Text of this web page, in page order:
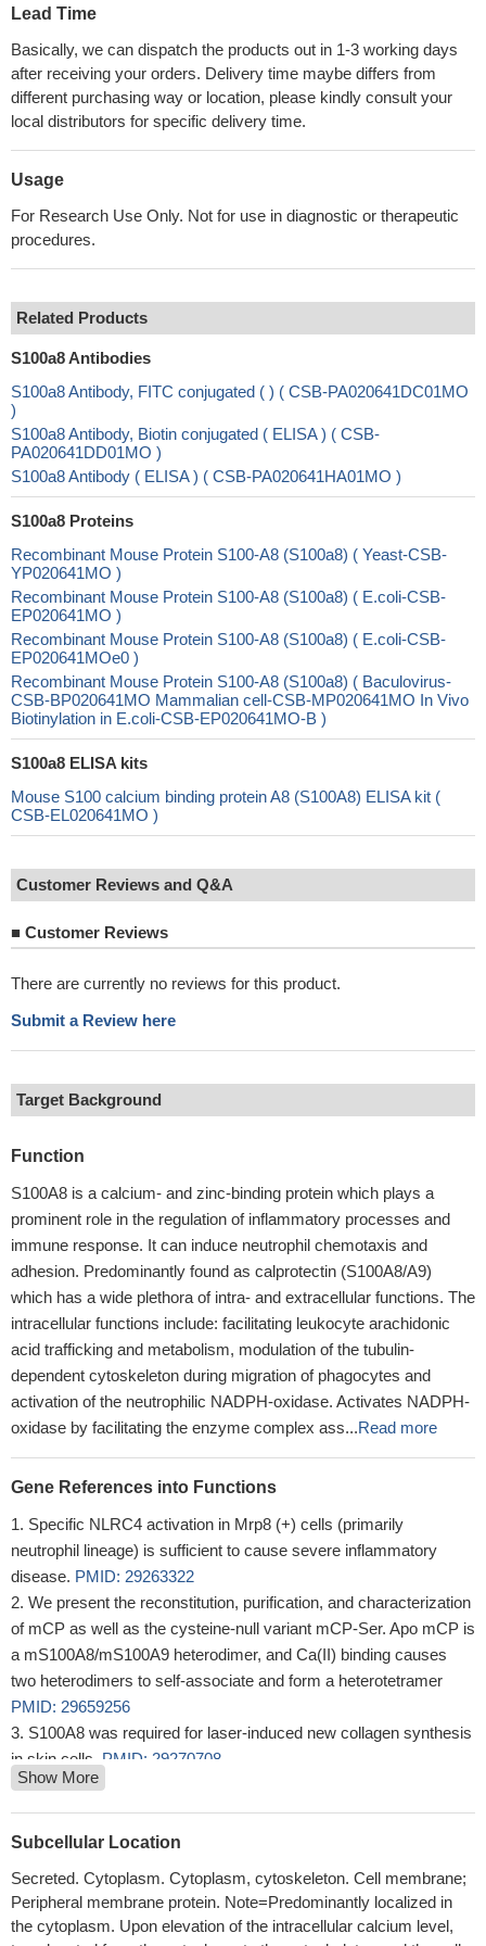
Lead Time
Basically, we can dispatch the products out in 1-3 working days
after receiving your orders. Delivery time maybe differs from
different purchasing way or location, please kindly consult your
local distributors for specific delivery time.
Usage
For Research Use Only. Not for use in diagnostic or therapeutic
procedures.
Related Products
S100a8 Antibodies
S100a8 Antibody, FITC conjugated ( ) ( CSB-PA020641DC01MO
)
S100a8 Antibody, Biotin conjugated ( ELISA ) ( CSB-
PA020641DD01MO )
S100a8 Antibody ( ELISA ) ( CSB-PA020641HA01MO )
S100a8 Proteins
Recombinant Mouse Protein S100-A8 (S100a8) ( Yeast-CSB-
YP020641MO )
Recombinant Mouse Protein S100-A8 (S100a8) ( E.coli-CSB-
EP020641MO )
Recombinant Mouse Protein S100-A8 (S100a8) ( E.coli-CSB-
EP020641MOe0 )
Recombinant Mouse Protein S100-A8 (S100a8) ( Baculovirus-
CSB-BP020641MO Mammalian cell-CSB-MP020641MO In Vivo
Biotinylation in E.coli-CSB-EP020641MO-B )
S100a8 ELISA kits
Mouse S100 calcium binding protein A8 (S100A8) ELISA kit (
CSB-EL020641MO )
Customer Reviews and Q&A
■ Customer Reviews
There are currently no reviews for this product.
Submit a Review here
Target Background
Function
S100A8 is a calcium- and zinc-binding protein which plays a
prominent role in the regulation of inflammatory processes and
immune response. It can induce neutrophil chemotaxis and
adhesion. Predominantly found as calprotectin (S100A8/A9)
which has a wide plethora of intra- and extracellular functions. The
intracellular functions include: facilitating leukocyte arachidonic
acid trafficking and metabolism, modulation of the tubulin-
dependent cytoskeleton during migration of phagocytes and
activation of the neutrophilic NADPH-oxidase. Activates NADPH-
oxidase by facilitating the enzyme complex ass...Read more
Gene References into Functions
Specific NLRC4 activation in Mrp8 (+) cells (primarily
neutrophil lineage) is sufficient to cause severe inflammatory
disease. PMID: 29263322
We present the reconstitution, purification, and characterization
of mCP as well as the cysteine-null variant mCP-Ser. Apo mCP is
a mS100A8/mS100A9 heterodimer, and Ca(II) binding causes
two heterodimers to self-associate and form a heterotetramer
PMID: 29659256
S100A8 was required for laser-induced new collagen synthesis
in skin cells. PMID: 29270708
Chronic Pseudomonas aeruginosa biofilm infection reduces
murine S100A8/ S100A9 expression and delays species-specific
burn wound closure.PMID: 28645160
cells via binding to TLR4 and RAGE on the membrane and then
stimulates the secretion of proinflammatory cytokines through
ERK and JNK-mediated NF-kappaB activity in BV-2 microglial
Show More
Subcellular Location
Secreted. Cytoplasm. Cytoplasm, cytoskeleton. Cell membrane;
Peripheral membrane protein. Note=Predominantly localized in
the cytoplasm. Upon elevation of the intracellular calcium level,